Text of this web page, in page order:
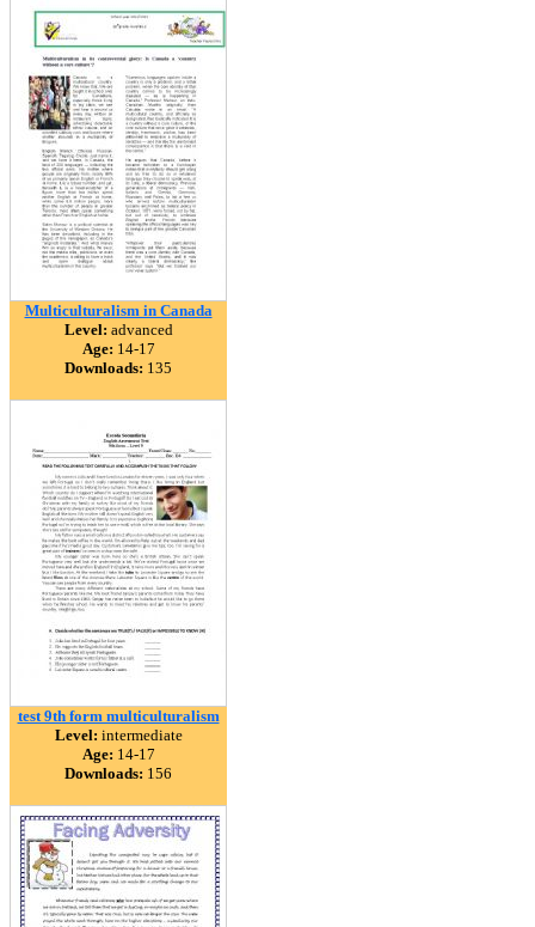
Multiculturalism in Canada
Level: advanced
Age: 14-17
Downloads: 135
test 9th form multiculturalism
Level: intermediate
Age: 14-17
Downloads: 156